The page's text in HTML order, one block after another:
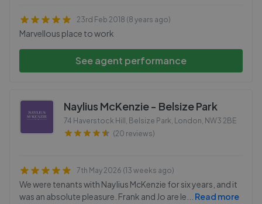
23rd Feb 2018 (8 years ago)
Marvellous place to work
See agent performance
Naylius McKenzie - Belsize Park
74 Haverstock Hill, Belsize Park, London, NW3 2BE
(20 reviews)
7th May 2026 (13 weeks ago)
We were tenants with Naylius McKenzie for six years, and it
was an absolute pleasure. Frank and Jo are le
Read more